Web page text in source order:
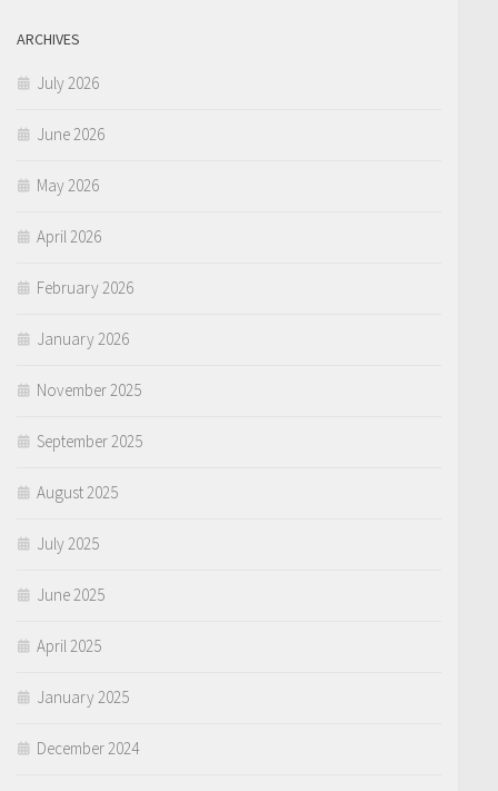
ARCHIVES
July 2026
June 2026
May 2026
April 2026
February 2026
January 2026
November 2025
September 2025
August 2025
July 2025
June 2025
April 2025
January 2025
December 2024